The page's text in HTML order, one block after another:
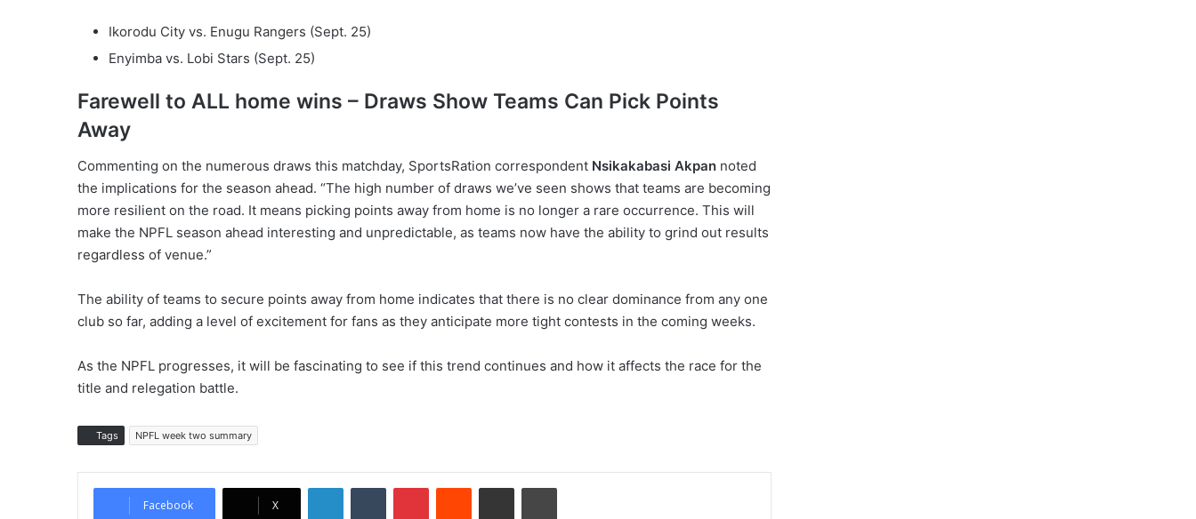
Ikorodu City vs. Enugu Rangers (Sept. 25)
Enyimba vs. Lobi Stars (Sept. 25)
Farewell to ALL home wins – Draws Show Teams Can Pick Points
Away
Commenting on the numerous draws this matchday, SportsRation correspondent Nsikakabasi Akpan noted
the implications for the season ahead. “The high number of draws we’ve seen shows that teams are becoming
more resilient on the road. It means picking points away from home is no longer a rare occurrence. This will
make the NPFL season ahead interesting and unpredictable, as teams now have the ability to grind out results
regardless of venue.”
The ability of teams to secure points away from home indicates that there is no clear dominance from any one
club so far, adding a level of excitement for fans as they anticipate more tight contests in the coming weeks.
As the NPFL progresses, it will be fascinating to see if this trend continues and how it affects the race for the
title and relegation battle.
Tags NPFL week two summary
Facebook X